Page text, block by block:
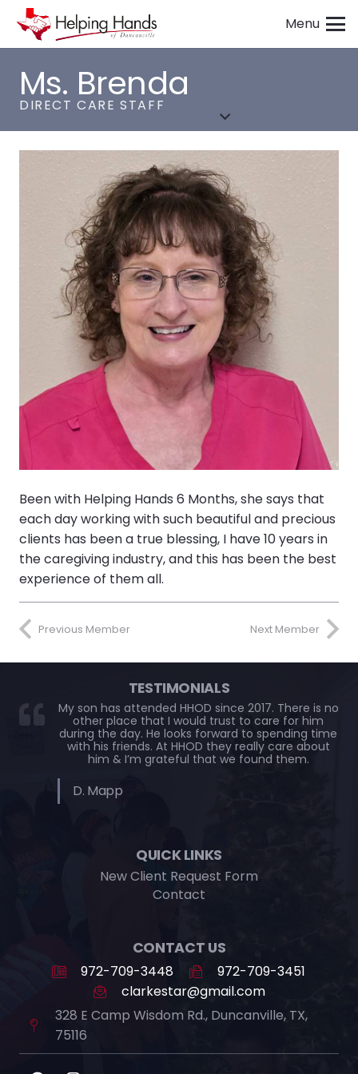
Menu
Ms. Brenda
DIRECT CARE STAFF
Been with Helping Hands 6 Months, she says that
each day working with such beautiful and precious
clients has been a true blessing, I have 10 years in
the caregiving industry, and this has been the best
experience of them all.
Previous Member Next Member
TESTIMONIALS
My son has attended HHOD since 2017. There is no
other place that I would trust to care for him
during the day. He looks forward to spending time
with his friends. At HHOD they really care about
him & I’m grateful that we found them.
D. Mapp
QUICK LINKS
New Client Request Form
Contact
CONTACT US
972-709-3448
972-709-3451
clarkestar@gmail.com
328 E Camp Wisdom Rd., Duncanville, TX,
75116